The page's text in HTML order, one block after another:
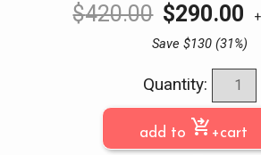
$420.00 $290.00
Save $130 (31%)
Quantity:
add to shopping_cart_checkout +cart